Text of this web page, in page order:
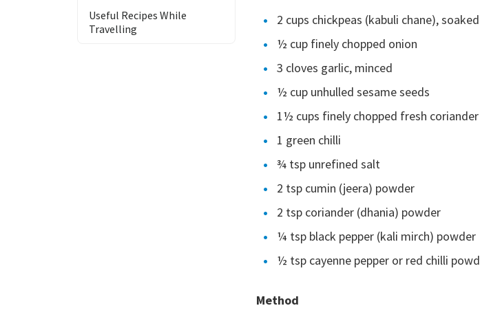
Useful Recipes While
Travelling
2 cups chickpeas (kabuli chane),
½ cup finely chopped onion
3 cloves garlic, minced
½ cup unhulled sesame seeds
1½ cups finely chopped fresh
1 green chilli
¾ tsp unrefined salt
2 tsp cumin (jeera) powder
2 tsp coriander (dhania) powder
¼ tsp black pepper (kali mirch) powder
½ tsp cayenne pepper or red chilli
Method